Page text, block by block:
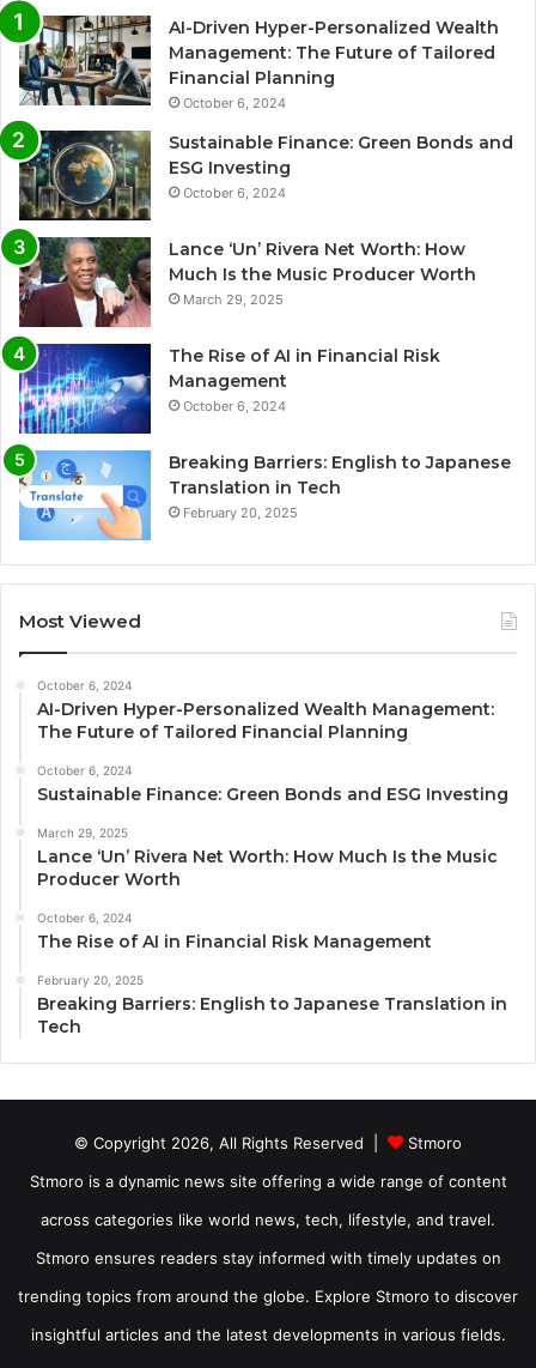
AI-Driven Hyper-Personalized Wealth
Management: The Future of Tailored
Financial Planning
October 6, 2024
Sustainable Finance: Green Bonds and
ESG Investing
October 6, 2024
Lance ‘Un’ Rivera Net Worth: How
Much Is the Music Producer Worth
March 29, 2025
The Rise of AI in Financial Risk
Management
October 6, 2024
Breaking Barriers: English to Japanese
Translation in Tech
February 20, 2025
Most Viewed
October 6, 2024
AI-Driven Hyper-Personalized Wealth Management:
The Future of Tailored Financial Planning
October 6, 2024
Sustainable Finance: Green Bonds and ESG Investing
March 29, 2025
Lance ‘Un’ Rivera Net Worth: How Much Is the Music
Producer Worth
October 6, 2024
The Rise of AI in Financial Risk Management
February 20, 2025
Breaking Barriers: English to Japanese Translation in
Tech
© Copyright 2026, All Rights Reserved |
Stmoro
Stmoro is a dynamic news site offering a wide range of content
across categories like world news, tech, lifestyle, and travel.
Stmoro ensures readers stay informed with timely updates on
trending topics from around the globe. Explore Stmoro to discover
insightful articles and the latest developments in various fields.